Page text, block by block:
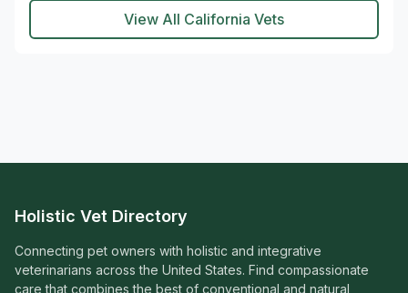
View All California Vets
Holistic Vet Directory
Connecting pet owners with holistic and integrative
veterinarians across the United States. Find compassionate
care that combines the best of conventional and natural